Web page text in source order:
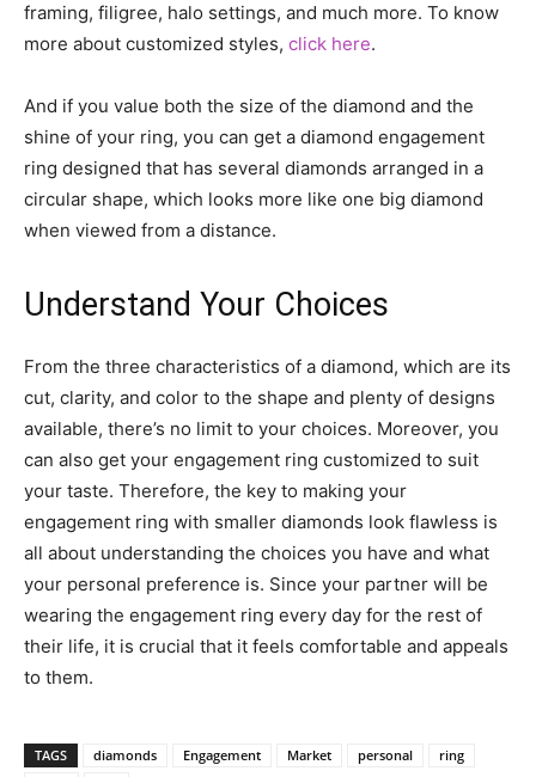
framing, filigree, halo settings, and much more. To know
more about customized styles, click here.
And if you value both the size of the diamond and the
shine of your ring, you can get a diamond engagement
ring designed that has several diamonds arranged in a
circular shape, which looks more like one big diamond
when viewed from a distance.
Understand Your Choices
From the three characteristics of a diamond, which are its
cut, clarity, and color to the shape and plenty of designs
available, there’s no limit to your choices. Moreover, you
can also get your engagement ring customized to suit
your taste. Therefore, the key to making your
engagement ring with smaller diamonds look flawless is
all about understanding the choices you have and what
your personal preference is. Since your partner will be
wearing the engagement ring every day for the rest of
their life, it is crucial that it feels comfortable and appeals
to them.
TAGS diamonds Engagement Market personal
ring